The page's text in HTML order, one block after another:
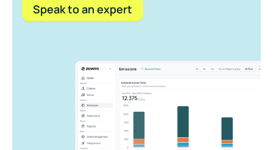
Speak to an expert